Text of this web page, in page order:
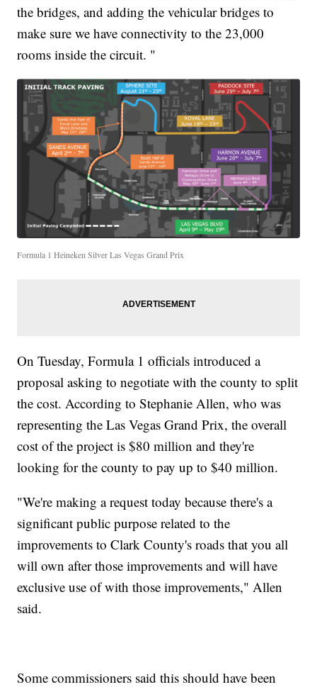
the bridges, and adding the vehicular bridges to
make sure we have connectivity to the 23,000
rooms inside the circuit. "
Formula 1 Heineken Silver Las Vegas Grand Prix
On Tuesday, Formula 1 officials introduced a
proposal asking to negotiate with the county to split
the cost. According to Stephanie Allen, who was
representing the Las Vegas Grand Prix, the overall
cost of the project is $80 million and they're
looking for the county to pay up to $40 million.
"We're making a request today because there's a
significant public purpose related to the
improvements to Clark County's roads that you all
will own after those improvements and will have
exclusive use of with those improvements," Allen
said.
Some commissioners said this should have been